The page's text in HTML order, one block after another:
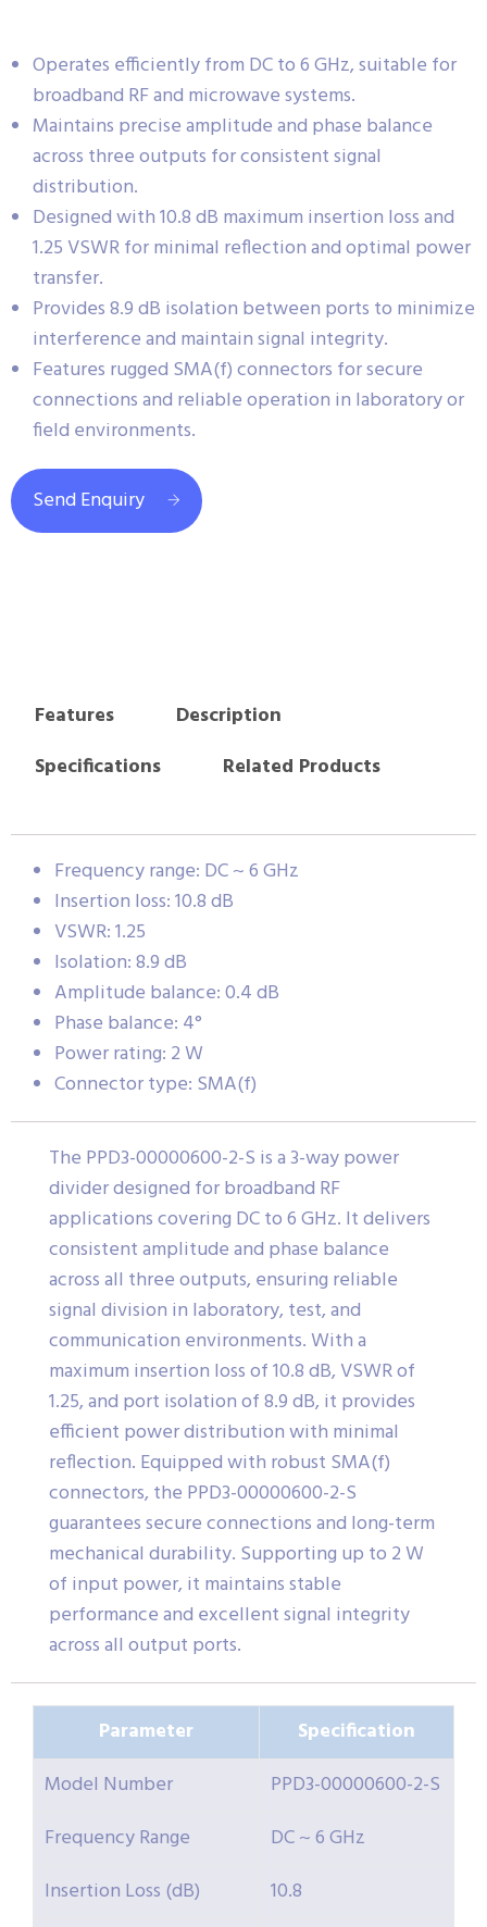
Operates efficiently from DC to 6 GHz, suitable for
broadband RF and microwave systems.
Maintains precise amplitude and phase balance
across three outputs for consistent signal
distribution.
Designed with 10.8 dB maximum insertion loss and
1.25 VSWR for minimal reflection and optimal power
transfer.
Provides 8.9 dB isolation between ports to minimize
interference and maintain signal integrity.
Features rugged SMA(f) connectors for secure
connections and reliable operation in laboratory or
field environments.
Send Enquiry
Features
Description
Specifications
Related Products
Frequency range: DC ~ 6 GHz
Insertion loss: 10.8 dB
VSWR: 1.25
Isolation: 8.9 dB
Amplitude balance: 0.4 dB
Phase balance: 4°
Power rating: 2 W
Connector type: SMA(f)
The PPD3-00000600-2-S is a 3-way power
divider designed for broadband RF
applications covering DC to 6 GHz. It delivers
consistent amplitude and phase balance
across all three outputs, ensuring reliable
signal division in laboratory, test, and
communication environments. With a
maximum insertion loss of 10.8 dB, VSWR of
1.25, and port isolation of 8.9 dB, it provides
efficient power distribution with minimal
reflection. Equipped with robust SMA(f)
connectors, the PPD3-00000600-2-S
guarantees secure connections and long-term
mechanical durability. Supporting up to 2 W
of input power, it maintains stable
performance and excellent signal integrity
across all output ports.
Parameter
Specification
Model Number
PPD3-00000600-2-S
Frequency Range
DC ~ 6 GHz
Insertion Loss (dB)
10.8